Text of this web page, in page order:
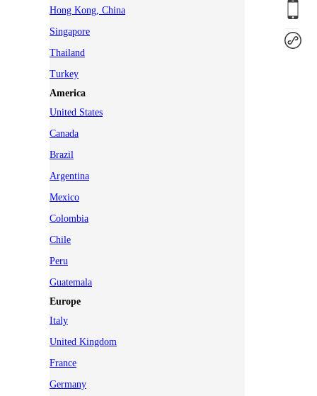
Hong Kong, China
Singapore
Thailand
Turkey
America
United States
Canada
Brazil
Argentina
Mexico
Colombia
Chile
Peru
Guatemala
Europe
Italy
United Kingdom
France
Germany